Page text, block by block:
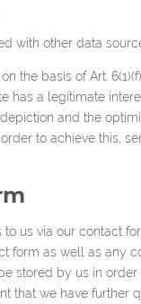
with other data
the basis of Art.
has a legitimate
and the
order to achieve this,
to us via our contact
form as well as any
stored by us in
that we have further